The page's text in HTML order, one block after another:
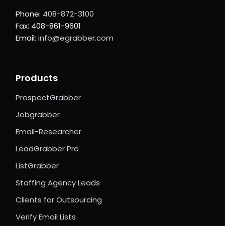
Phone: 408-872-3100
Fax: 408-861-9601
Email: info@egrabber.com
Products
ProspectGrabber
Jobgrabber
Email-Researcher
LeadGrabber Pro
ListGrabber
Staffing Agency Leads
Clients for Outsourcing
Verify Email Lists